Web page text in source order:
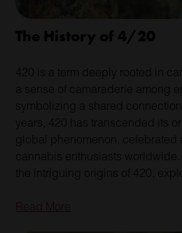
The History of 4/20
420 is a term deeply rooted in
a sense of camaraderie among
symbolizing a shared connection
years, 420 has transcended its
global phenomenon, celebrated
cannabis enthusiasts
the intriguing origins of 420,